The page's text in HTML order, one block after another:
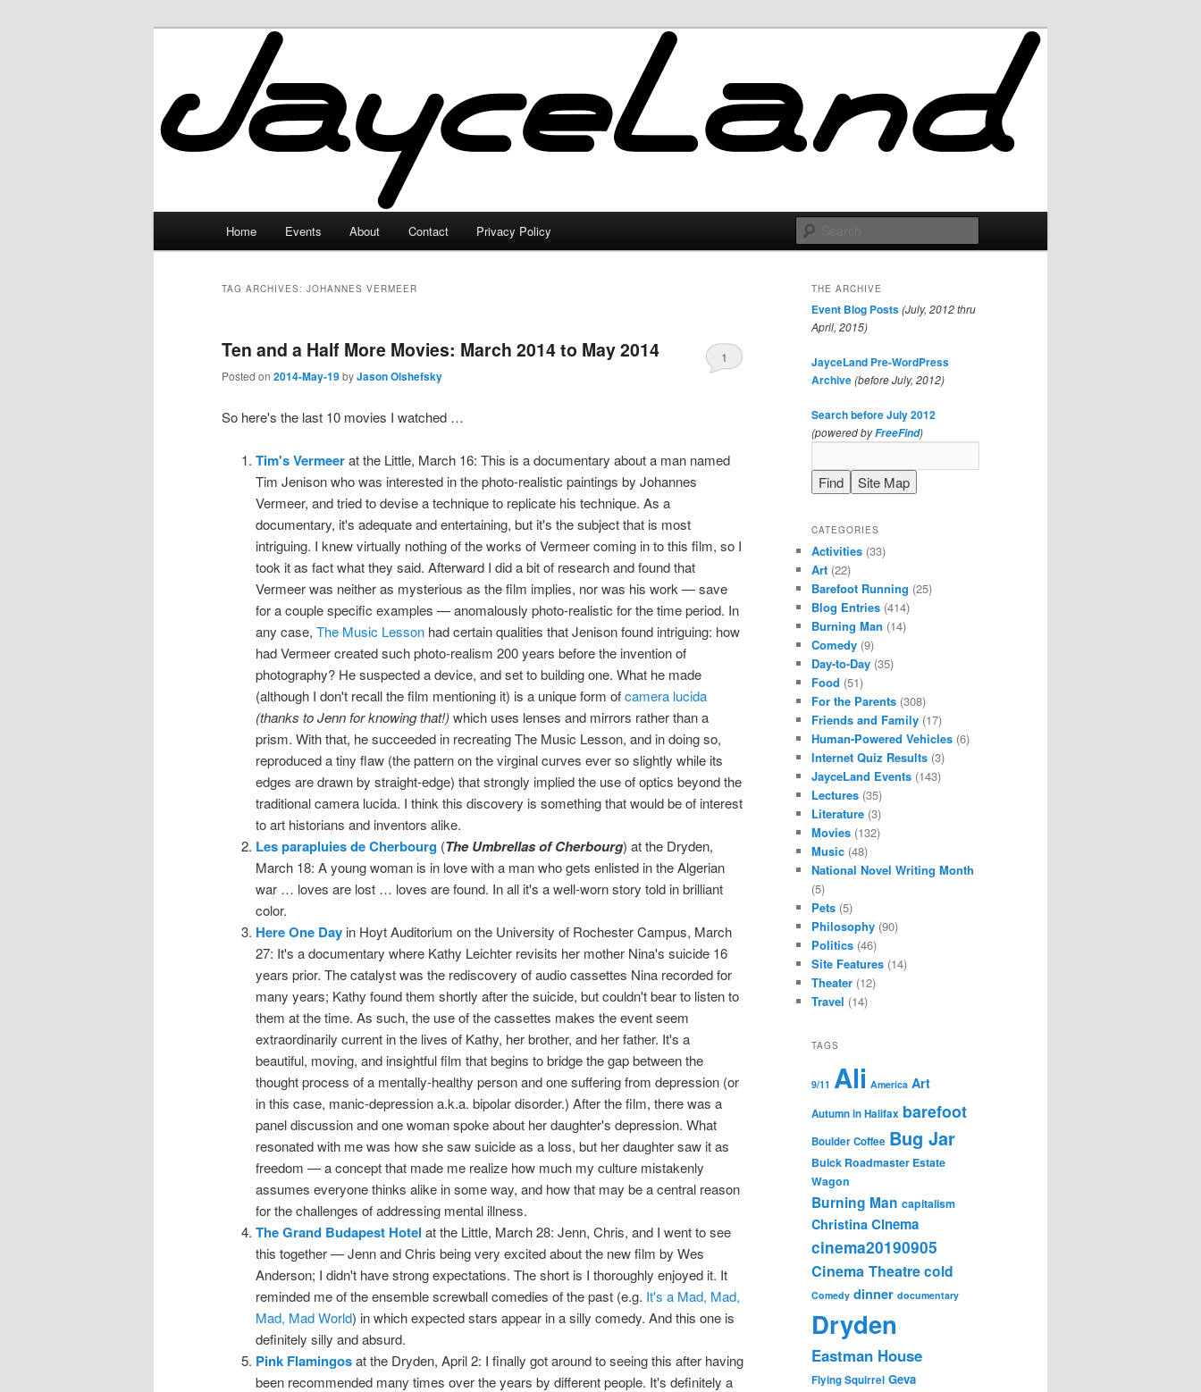
JayceLand
Home Events About Contact Privacy Policy
TAG ARCHIVES: JOHANNES VERMEER
Ten and a Half More Movies: March 2014 to May 2014
Posted on 2014-May-19byJason Olshefsky
1
So here's the last 10 movies I watched …
Tim's Vermeerat the Little, March 16: This is a documentary about a man named
Tim Jenison who was interested in the photo-realistic paintings by Johannes
Vermeer, and tried to devise a technique to replicate his technique. As a
documentary, it's adequate and entertaining, but it's the subject that is most
intriguing. I knew virtually nothing of the works of Vermeer coming in to this film, so I
took it as fact what they said. Afterward I did a bit of research and found that
Vermeer was neither as mysterious as the film implies, nor was his work — save
for a couple specific examples — anomalously photo-realistic for the time period. In
any case, The Music Lessonhad certain qualities that Jenison found intriguing: how
had Vermeer created such photo-realism 200 years before the invention of
photography? He suspected a device, and set to building one. What he made
(although I don't recall the film mentioning it) is a unique form ofcamera lucida
(thanks to Jenn for knowing that!) which uses lenses and mirrors rather than a
prism. With that, he succeeded in recreating The Music Lesson, and in doing so,
reproduced a tiny flaw (the pattern on the virginal curves ever so slightly while its
edges are drawn by straight-edge) that strongly implied the use of optics beyond the
traditional camera lucida. I think this discovery is something that would be of interest
to art historians and inventors alike.
Les parapluies de Cherbourg(The Umbrellas of Cherbourg) at the Dryden,
March 18: A young woman is in love with a man who gets enlisted in the Algerian
war … loves are lost … loves are found. In all it's a well-worn story told in brilliant
color.
Here One Dayin Hoyt Auditorium on the University of Rochester Campus, March
27: It's a documentary where Kathy Leichter revisits her mother Nina's suicide 16
years prior. The catalyst was the rediscovery of audio cassettes Nina recorded for
many years; Kathy found them shortly after the suicide, but couldn't bear to listen to
them at the time. As such, the use of the cassettes makes the event seem
extraordinarily current in the lives of Kathy, her brother, and her father. It's a
beautiful, moving, and insightful film that begins to bridge the gap between the
thought process of a mentally-healthy person and one suffering from depression (or
in this case, manic-depression a.k.a. bipolar disorder.) After the film, there was a
panel discussion and one woman spoke about her daughter's depression. What
resonated with me was how she saw suicide as a loss, but her daughter saw it as
freedom — a concept that made me realize how much my culture mistakenly
assumes everyone thinks alike in some way, and how that may be a central reason
for the challenges of addressing mental illness.
The Grand Budapest Hotel at the Little, March 28: Jenn, Chris, and I went to see
this together — Jenn and Chris being very excited about the new film by Wes
Anderson; I didn't have strong expectations. The short is I thoroughly enjoyed it. It
reminded me of the ensemble screwball comedies of the past (e.g. It's a Mad, Mad,
Mad, Mad World) in which expected stars appear in a silly comedy. And this one is
definitely silly and absurd.
Pink Flamingosat the Dryden, April 2: I finally got around to seeing this after having
been recommended many times over the years by different people. It's definitely a
THE ARCHIVE
Event Blog Posts(July, 2012 thru
April, 2015)
JayceLand Pre-WordPress
Archive(before July, 2012)
Search before July 2012
(powered byFreeFind)
CATEGORIES
Activities (33)
Art (22)
Barefoot Running (25)
Blog Entries (414)
Burning Man (14)
Comedy (9)
Day-to-Day (35)
Food (51)
For the Parents (308)
Friends and Family (17)
Human-Powered Vehicles (6)
Internet Quiz Results (3)
JayceLand Events (143)
Lectures (35)
Literature (3)
Movies (132)
Music (48)
National Novel Writing Month
(5)
Pets (5)
Philosophy (90)
Politics (46)
Site Features (14)
Theater (12)
Travel (14)
TAGS
9/11 Ali America Art
Autumn in Halifax barefoot
Boulder Coffee Bug Jar
Buick Roadmaster Estate
Wagon
Burning Man capitalism
Christina Cinema
cinema20190905
Cinema Theatrecold
Comedy dinner documentary
Dryden
Eastman House
Flying Squirrel Geva